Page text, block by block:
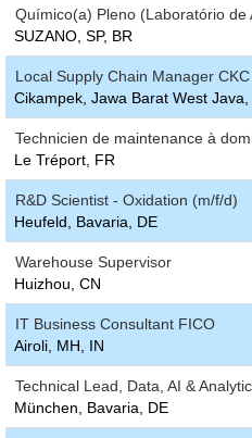
Químico(a) Pleno (Laboratório de
SUZANO, SP, BR
Local Supply Chain Manager CKC
Cikampek, Jawa Barat West Java,
Technicien de maintenance à
Le Tréport, FR
R&D Scientist - Oxidation (m/f/d)
Heufeld, Bavaria, DE
Warehouse Supervisor
Huizhou, CN
IT Business Consultant FICO
Airoli, MH, IN
Technical Lead, Data, AI &
München, Bavaria, DE